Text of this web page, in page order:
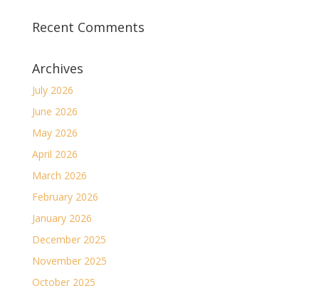
Recent Comments
Archives
July 2026
June 2026
May 2026
April 2026
March 2026
February 2026
January 2026
December 2025
November 2025
October 2025